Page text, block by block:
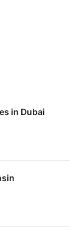
in Dubai